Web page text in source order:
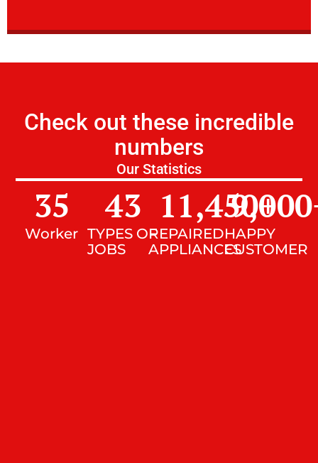
Check out these incredible
numbers
Our Statistics
Worker
35
TYPES OF
JOBS
43
REPAIRED
APPLIANCES
11,450+
HAPPY
CUSTOMER
9,000